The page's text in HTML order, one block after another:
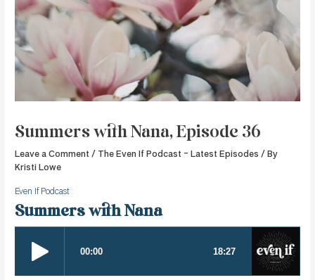
Summers with Nana, Episode 36
Leave a Comment / The Even If Podcast - Latest Episodes / By
Kristi Lowe
Even If Podcast
Summers with Nana